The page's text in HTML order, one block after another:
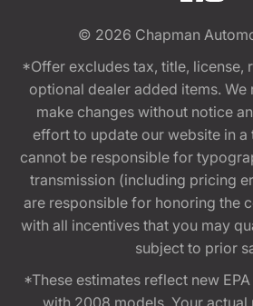
© 2026 Chapman
*Offer excludes tax, title, license,
optional dealer added items. We
make changes without notice
effort to update our website in a
cannot be responsible for
transmission (including pricing
are responsible for honoring the
with all incentives that you may
subject to prior
*These estimates reflect new
with 2008 models. Your